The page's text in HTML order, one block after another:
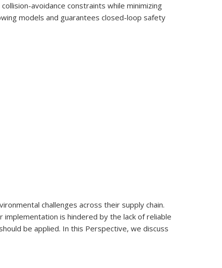
avoidance constraints while minimizing
models and guarantees closed-loop safety
challenges across their supply chain.
is hindered by the lack of reliable
be applied. In this Perspective, we discuss